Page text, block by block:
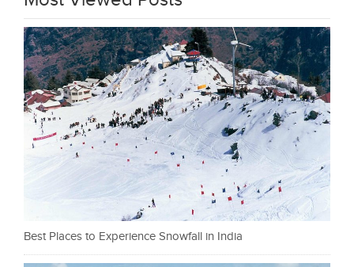
Best Places to Experience Snowfall in India